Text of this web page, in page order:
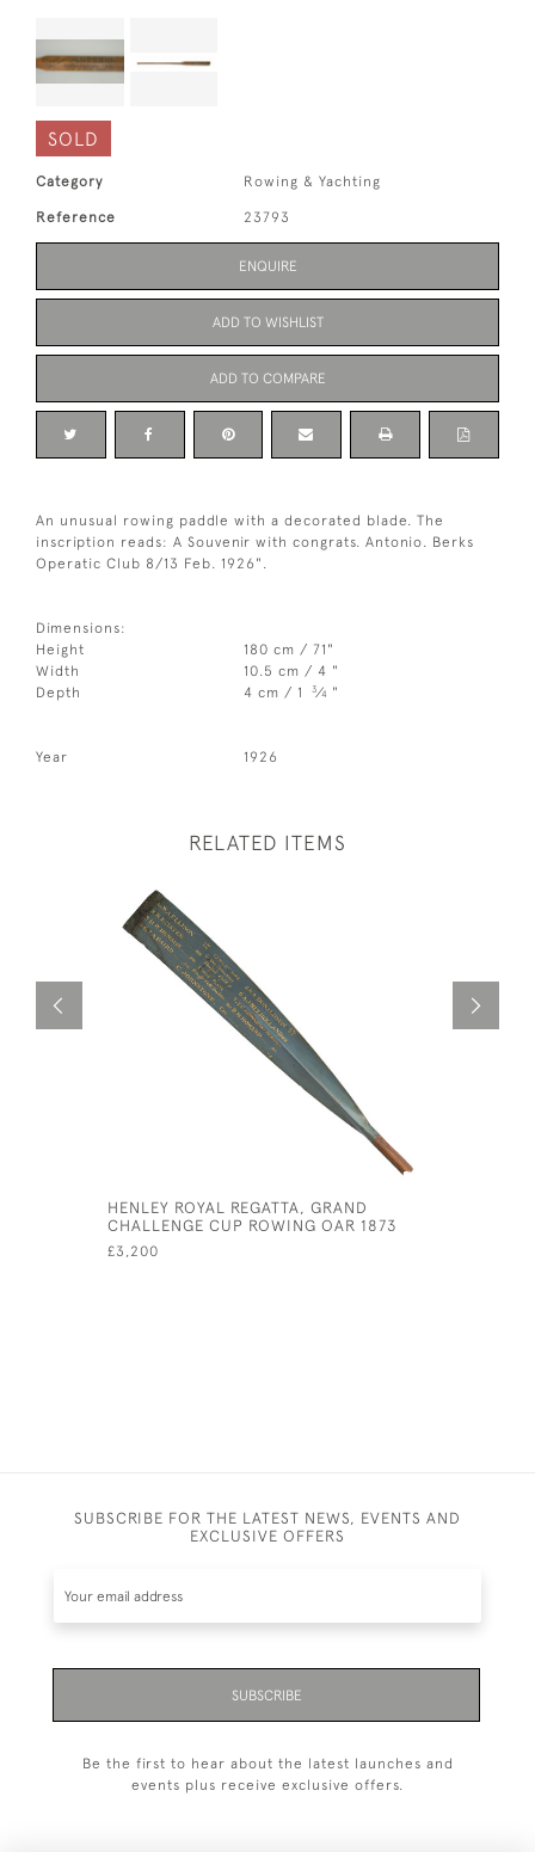
SOLD
Category Rowing & Yachting
Reference 23793
ENQUIRE
ADD TO WISHLIST
ADD TO COMPARE
An unusual rowing paddle with a decorated blade. The
inscription reads: A Souvenir with congrats. Antonio. Berks
Operatic Club 8/13 Feb. 1926".
Dimensions:
Height
180 cm / 71"
Width
10.5 cm / 4 "
Depth
4 cm / 1 3⁄4 "
Year 1926
RELATED ITEMS
HENLEY ROYAL REGATTA, GRAND
CHALLENGE CUP ROWING OAR 1873
£3,200
SUBSCRIBE FOR THE LATEST NEWS, EVENTS AND
EXCLUSIVE OFFERS
SUBSCRIBE
Be the first to hear about the latest launches and
events plus receive exclusive offers.